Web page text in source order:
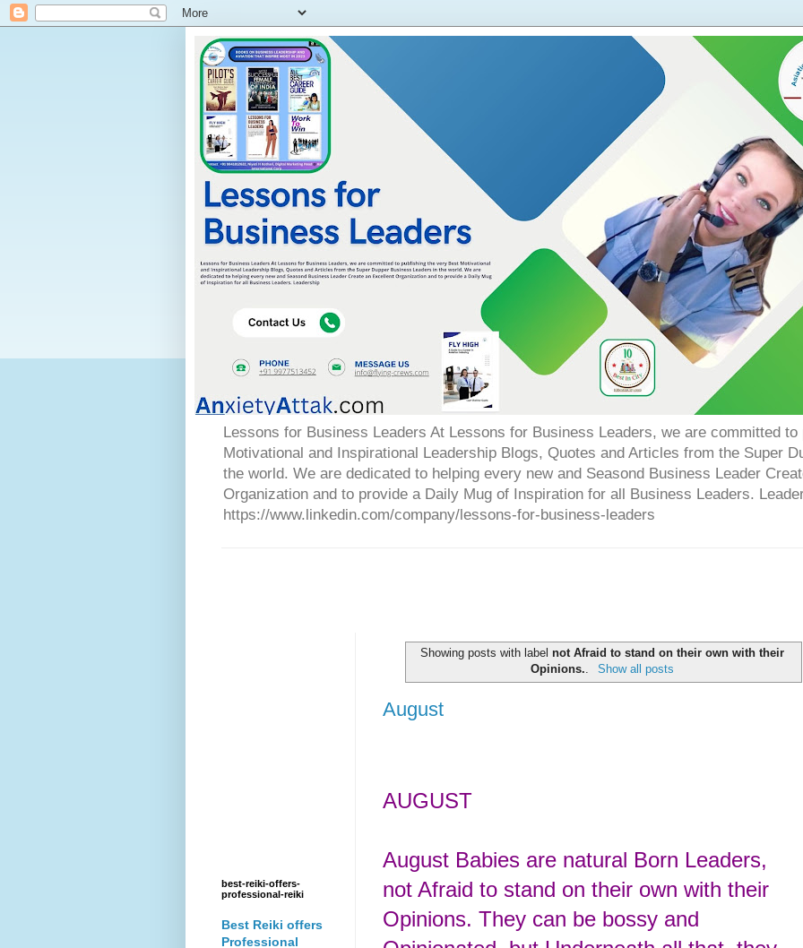
Lessons for Business Leaders At Lessons for Business Leaders, we are committed
Motivational and Inspirational Leadership Blogs, Quotes and Articles from the Super
the world. We are dedicated to helping every new and Seasond Business Leader
Organization and to provide a Daily Mug of Inspiration for all Business Leaders.
https://www.linkedin.com/company/lessons-for-business-leaders
Showing posts with label not Afraid to stand on their own with their
Opinions.. Show all posts
August
AUGUST
August Babies are natural Born Leaders,
not Afraid to stand on their own with their
Opinions. They can be bossy and
best-reiki-offers-
professional-reiki
Best Reiki offers
Professional